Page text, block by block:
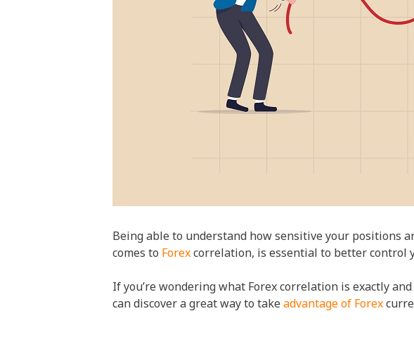
Being able to understand how sensitive your positions
comes to Forexcorrelation, is essential to better control
If you’re wondering what Forex correlation is exactly
can discover a great way to takeadvantage of Forex